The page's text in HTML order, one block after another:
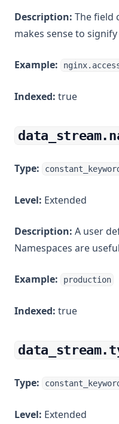
Description: The field
makes sense to
Example:
Indexed: true
Type:
Level: Extended
Description: A user
Namespaces are
Example: production
Indexed: true
Type:
Level: Extended